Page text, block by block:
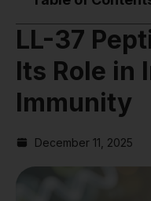
LL-37
Its Role in
Immunity
December 11, 2025